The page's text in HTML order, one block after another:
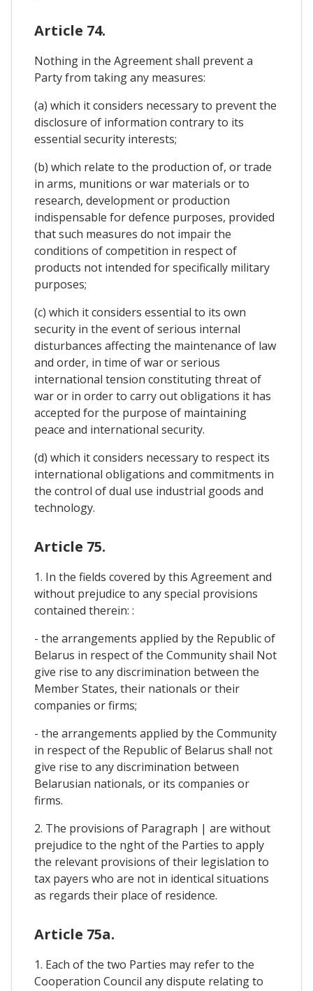
Article 74.
Nothing in the Agreement shall prevent a
Party from taking any measures:
(a) which it considers necessary to prevent the
disclosure of information contrary to its
essential security interests;
(b) which relate to the production of, or trade
in arms, munitions or war materials or to
research, development or production
indispensable for defence purposes, provided
that such measures do not impair the
conditions of competition in respect of
products not intended for specifically military
purposes;
(c) which it considers essential to its own
security in the event of serious internal
disturbances affecting the maintenance of law
and order, in time of war or serious
international tension constituting threat of
war or in order to carry out obligations it has
accepted for the purpose of maintaining
peace and international security.
(d) which it considers necessary to respect its
international obligations and commitments in
the control of dual use industrial goods and
technology.
Article 75.
1. In the fields covered by this Agreement and
without prejudice to any special provisions
contained therein: :
- the arrangements applied by the Republic of
Belarus in respect of the Community shail Not
give rise to any discrimination between the
Member States, their nationals or their
companies or firms;
- the arrangements applied by the Community
in respect of the Republic of Belarus shal! not
give rise to any discrimination between
Belarusian nationals, or its companies or
firms.
2. The provisions of Paragraph | are without
prejudice to the nght of the Parties to apply
the relevant provisions of their legislation to
tax payers who are not in identical situations
as regards their place of residence.
Article 75a.
1. Each of the two Parties may refer to the
Cooperation Council any dispute relating to